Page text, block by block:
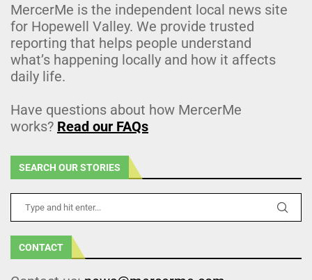
MercerMe is the independent local news site
for Hopewell Valley. We provide trusted
reporting that helps people understand
what’s happening locally and how it affects
daily life.
Have questions about how MercerMe
works? Read our FAQs
SEARCH OUR STORIES
CONTACT